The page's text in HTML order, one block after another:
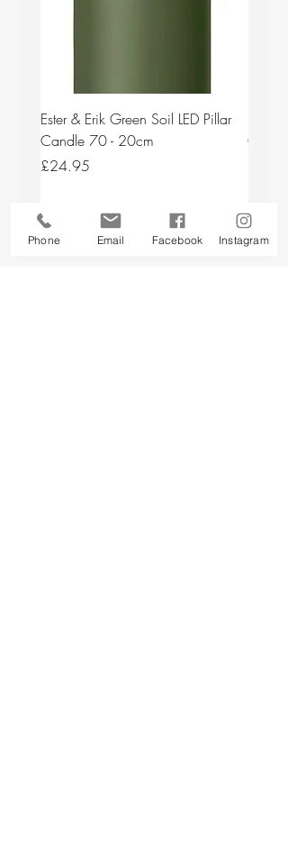
Ester & Erik Green Soil LED Pillar
Candle 70 - 20cm
Price
£24.95
Add to Cart
Phone Email Facebook Instagram